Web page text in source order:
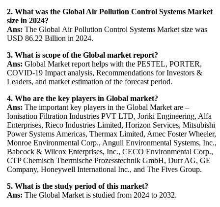
2. What was the Global Air Pollution Control Systems Market
size in 2024?
Ans: The Global Air Pollution Control Systems Market size was
USD 86.22 Billion in 2024.
3. What is scope of the Global market report?
Ans: Global Market report helps with the PESTEL, PORTER,
COVID-19 Impact analysis, Recommendations for Investors &
Leaders, and market estimation of the forecast period.
4. Who are the key players in Global market?
Ans: The important key players in the Global Market are –
Ionisation Filtration Industries PVT LTD, Joriki Engineering, Alfa
Enterprises, Rieco Industries Limited, Horizon Services, Mitsubishi
Power Systems Americas, Thermax Limited, Amec Foster Wheeler,
Monroe Environmental Corp., Anguil Environmental Systems, Inc.,
Babcock & Wilcox Enterprises, Inc., CECO Environmental Corp.,
CTP Chemisch Thermische Prozesstechnik GmbH, Durr AG, GE
Company, Honeywell International Inc., and The Fives Group.
5. What is the study period of this market?
Ans: The Global Market is studied from 2024 to 2032.